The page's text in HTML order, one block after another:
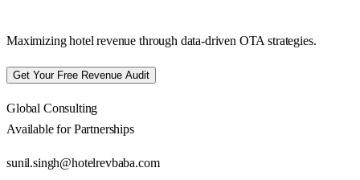
Maximizing hotel revenue through data-driven OTA strategies.
Get Your Free Revenue Audit
Global Consulting
Available for Partnerships
sunil.singh@hotelrevbaba.com